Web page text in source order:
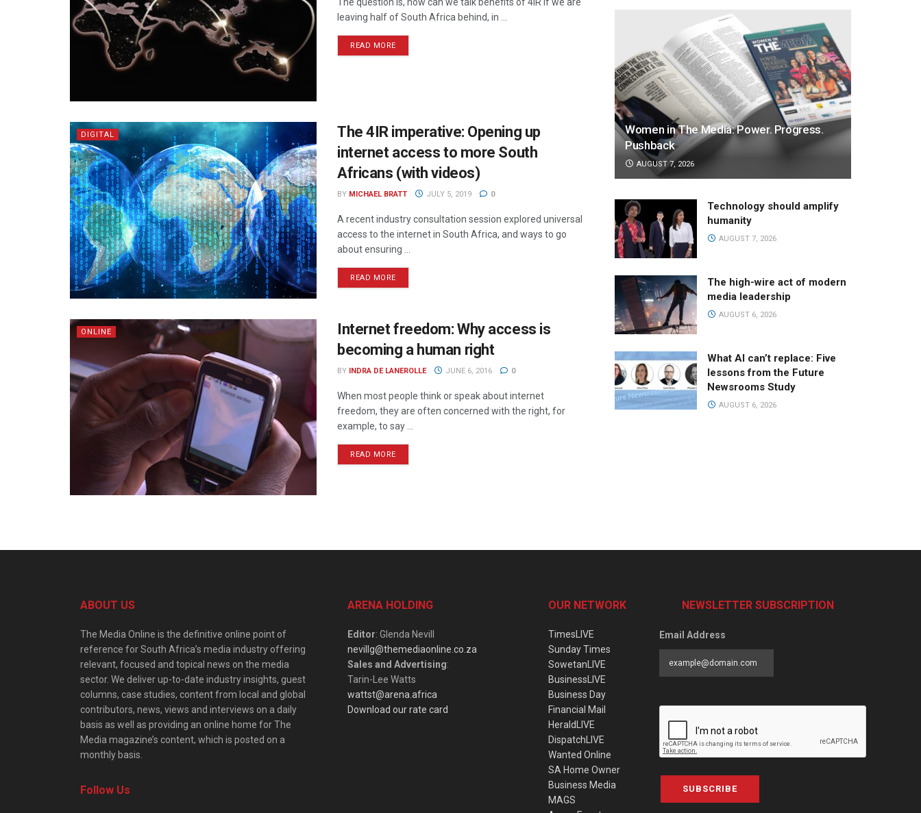
leaving half of South Africa behind, in ...
READ MORE
DIGITAL
The 4IR imperative: Opening up
internet access to more South
Africans (with videos)
BY MICHAEL BRATT JULY 5, 2019 0
A recent industry consultation session explored universal
access to the internet in South Africa, and ways to go
about ensuring ...
READ MORE
ONLINE
Internet freedom: Why access is
becoming a human right
BY INDRA DE LANEROLLE JUNE 6, 2016 0
When most people think or speak about internet
freedom, they are often concerned with the right, for
example, to say ...
READ MORE
Women in The Media: Power. Progress.
Pushback
AUGUST 7, 2026
Technology should amplify
humanity
AUGUST 7, 2026
The high-wire act of modern
media leadership
AUGUST 6, 2026
What AI can’t replace: Five
lessons from the Future
Newsrooms Study
AUGUST 6, 2026
ABOUT US
The Media Online is the definitive online point of
reference for South Africa’s media industry offering
relevant, focused and topical news on the media
sector. We deliver up-to-date industry insights, guest
columns, case studies, content from local and global
contributors, news, views and interviews on a daily
basis as well as providing an online home for The
Media magazine’s content, which is posted on a
monthly basis.
Follow Us
ARENA HOLDING
Editor: Glenda Nevill
nevillg@themediaonline.co.za
Sales and Advertising:
Tarin-Lee Watts
wattst@arena.africa
Download our rate card
OUR NETWORK
TimesLIVE
Sunday Times
SowetanLIVE
BusinessLIVE
Business Day
Financial Mail
HeraldLIVE
DispatchLIVE
Wanted Online
SA Home Owner
Business Media
MAGS
NEWSLETTER SUBSCRIPTION
Email Address
SUBSCRIBE